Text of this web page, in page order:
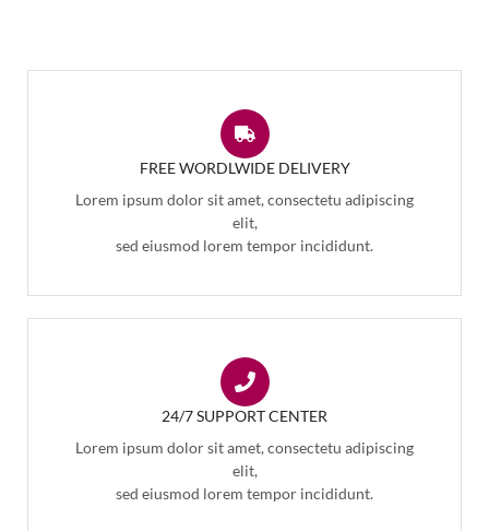
FREE WORDLWIDE DELIVERY
Lorem ipsum dolor sit amet, consectetu adipiscing
elit,
sed eiusmod lorem tempor incididunt.
24/7 SUPPORT CENTER
Lorem ipsum dolor sit amet, consectetu adipiscing
elit,
sed eiusmod lorem tempor incididunt.